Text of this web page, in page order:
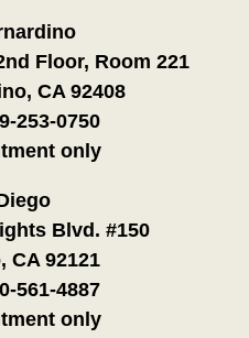
Floor, Room 221
CA 92408
253-0750
only
Blvd. #150
CA 92121
561-4887
only